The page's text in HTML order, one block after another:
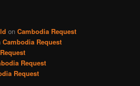
onCambodia Request
Cambodia Request
Request
Request